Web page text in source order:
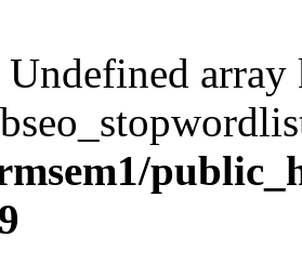
Undefined array